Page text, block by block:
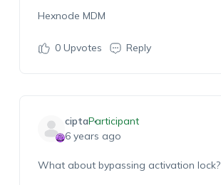
Hexnode MDM
0Upvotes Reply
ciptaParticipant
6 years ago
What about bypassing activation lock?